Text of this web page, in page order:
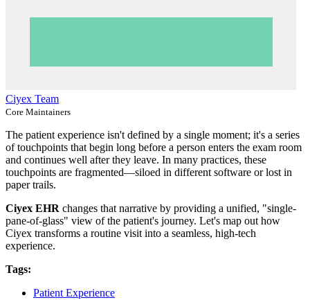
Ciyex Team
Core Maintainers
The patient experience isn't defined by a single moment; it's a series
of touchpoints that begin long before a person enters the exam room
and continues well after they leave. In many practices, these
touchpoints are fragmented—siloed in different software or lost in
paper trails.
Ciyex EHR changes that narrative by providing a unified, "single-
pane-of-glass" view of the patient's journey. Let's map out how
Ciyex transforms a routine visit into a seamless, high-tech
experience.
Tags:
Patient Experience